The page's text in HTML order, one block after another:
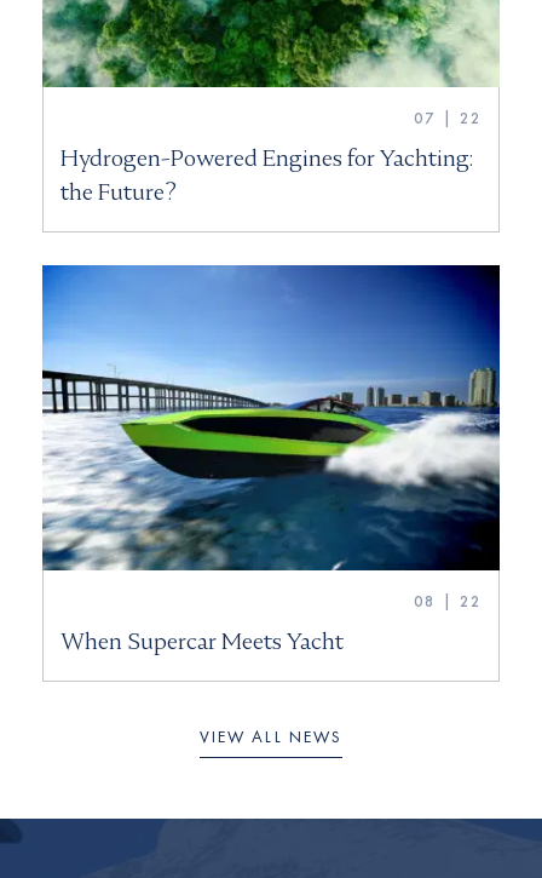
07 | 22
Hydrogen-Powered Engines for Yachting:
the Future?
08 | 22
When Supercar Meets Yacht
VIEW ALL NEWS